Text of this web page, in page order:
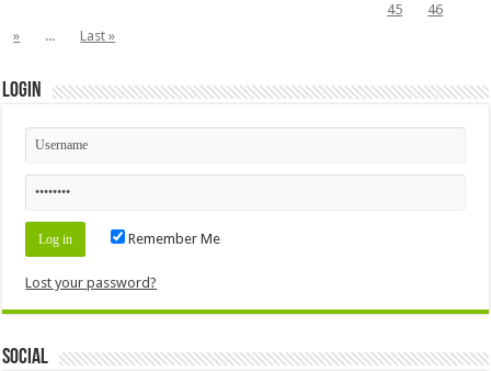
45
46
»
... Last »
Login
Remember Me
Lost your password?
Social